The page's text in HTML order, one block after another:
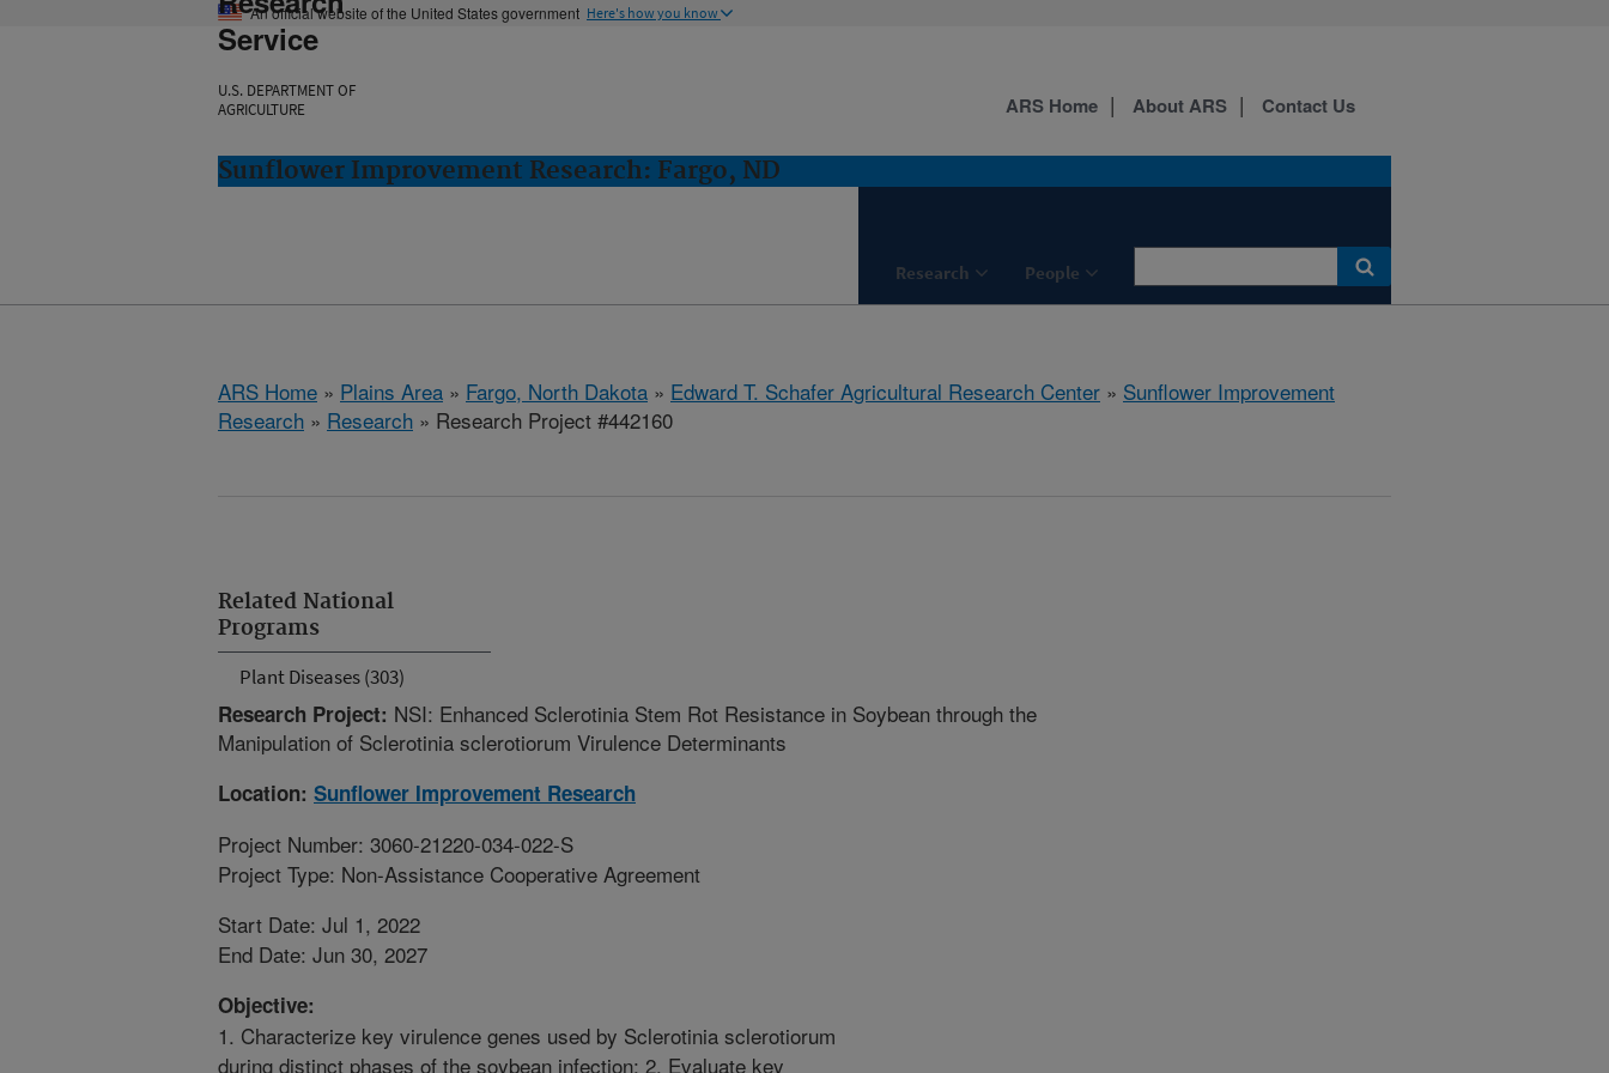
An official website of the United States government Here's how you know
Service
U.S. DEPARTMENT OF
AGRICULTURE
Sunflower Improvement Research: Fargo, ND
Research People
ARS Home About ARS Contact Us
ARS Home » Plains Area » Fargo, North Dakota » Edward T. Schafer Agricultural Research Center » Sunflower Improvement
Research » Research » Research Project #442160
Related National
Programs
Plant Diseases (303)
Research Project: NSI: Enhanced Sclerotinia Stem Rot Resistance in Soybean through the
Manipulation of Sclerotinia sclerotiorum Virulence Determinants
Location: Sunflower Improvement Research
Project Number: 3060-21220-034-022-S
Project Type: Non-Assistance Cooperative Agreement
Start Date: Jul 1, 2022
End Date: Jun 30, 2027
Objective:
1. Characterize key virulence genes used by Sclerotinia sclerotiorum
during distinct phases of the soybean infection; 2. Evaluate key